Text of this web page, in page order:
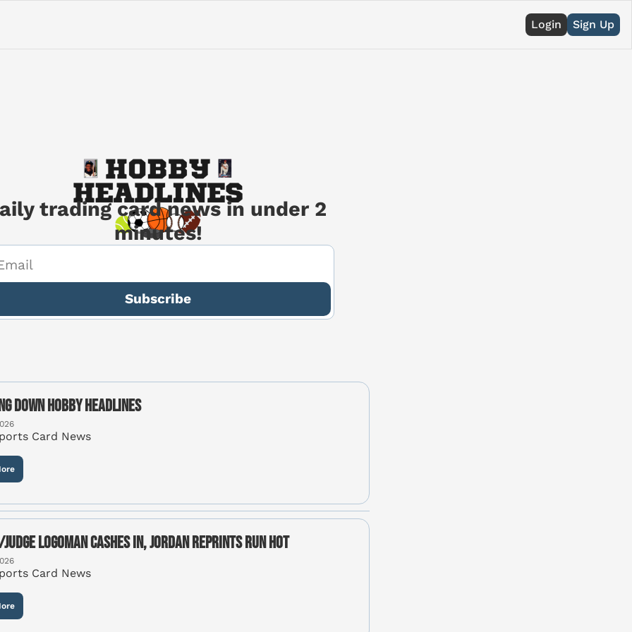
Login Sign Up
trading card news in under 2
minutes!
Subscribe
Down Hobby Headlines
Card News
Logoman cashes in, Jordan reprints run hot
Card News